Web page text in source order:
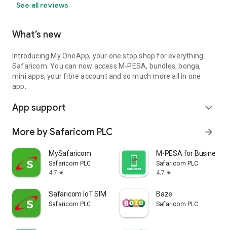
See all reviews
What’s new
Introducing My OneApp, your one stop shop for everything
Safaricom. You can now access M-PESA, bundles, bonga,
mini apps, your fibre account and so much more all in one
app.
App support expand_more
More by Safaricom PLC arrow_forward
MySafaricom
Safaricom PLC
4.7 star
M-PESA for Business
Safaricom PLC
4.7 star
Safaricom IoT SIM Management
Safaricom PLC
Baze
Safaricom PLC